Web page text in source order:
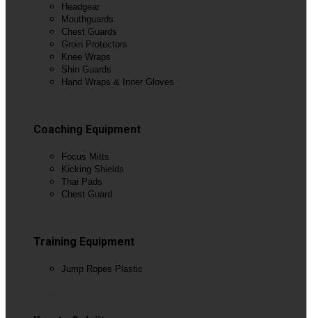
Headgear
Mouthguards
Chest Guards
Groin Protectors
Knee Wraps
Shin Guards
Hand Wraps & Inner Gloves
Coaching Equipment
Focus Mitts
Kicking Shields
Thai Pads
Chest Guard
Training Equipment
Jump Ropes Plastic